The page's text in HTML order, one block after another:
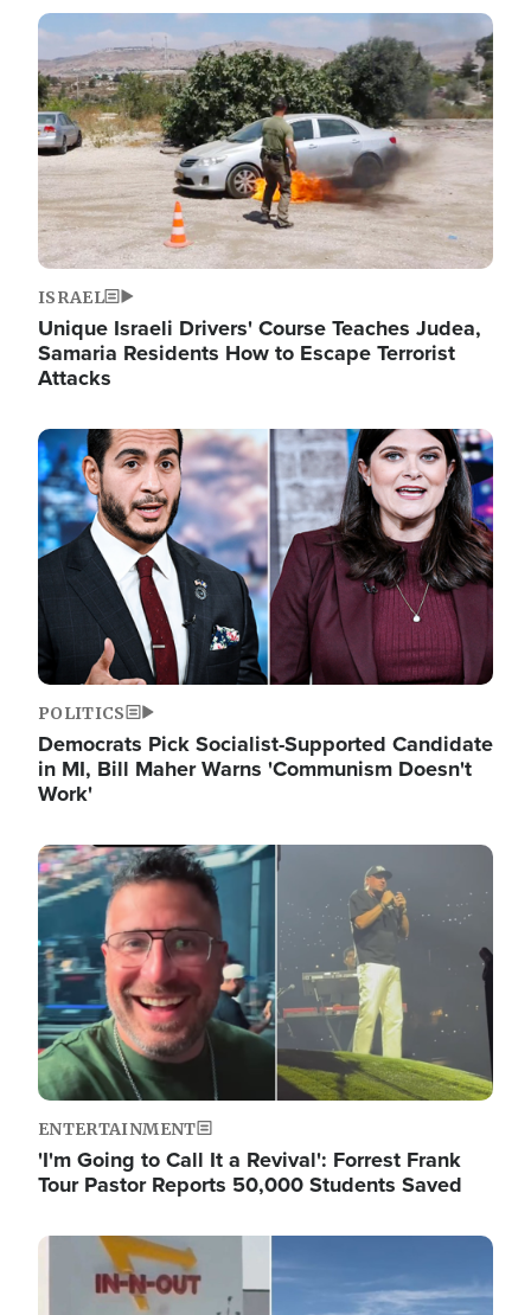
Image
ISRAEL
Unique Israeli Drivers' Course Teaches Judea,
Samaria Residents How to Escape Terrorist
Attacks
Image
POLITICS
Democrats Pick Socialist-Supported Candidate
in MI, Bill Maher Warns 'Communism Doesn't
Work'
Image
ENTERTAINMENT
'I'm Going to Call It a Revival': Forrest Frank
Tour Pastor Reports 50,000 Students Saved
Image